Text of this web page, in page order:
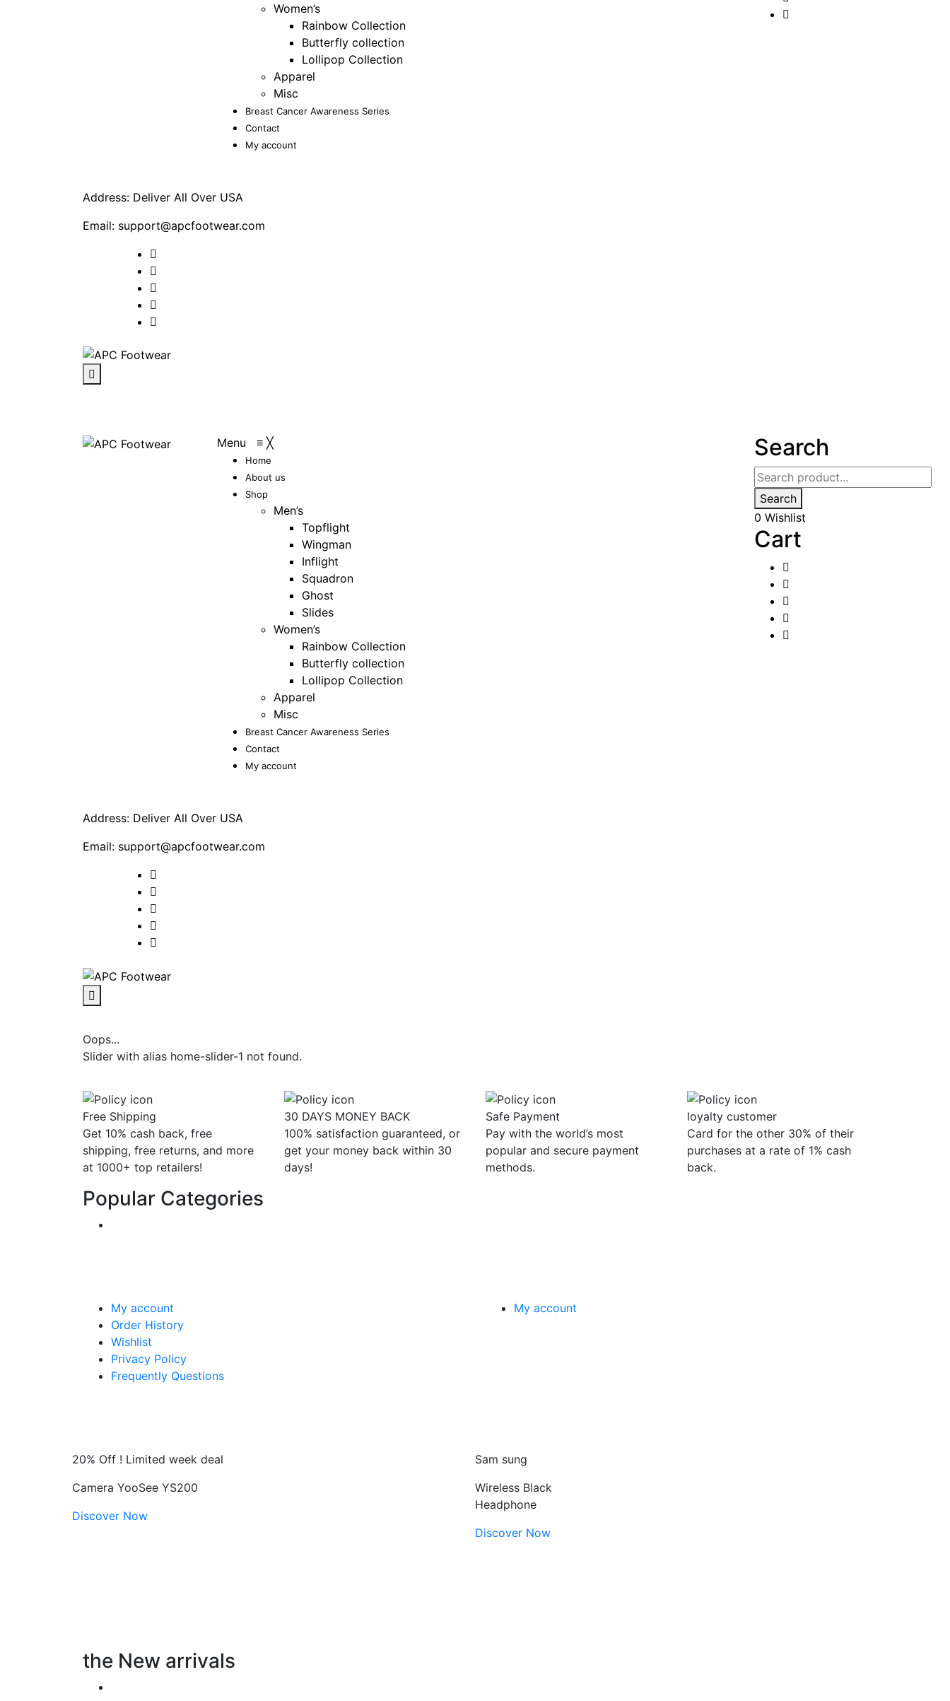
Women’s
Rainbow Collection
Butterfly collection
Lollipop Collection
Apparel
Misc
Breast Cancer Awareness Series
Contact
My account
Address: Deliver All Over USA
Email: support@apcfootwear.com
Menu ≡ ╳
Home
About us
Shop
Men’s
Topflight
Wingman
Inflight
Squadron
Ghost
Slides
Women’s
Rainbow Collection
Butterfly collection
Lollipop Collection
Apparel
Misc
Breast Cancer Awareness Series
Contact
My account
Search
Search
0 Wishlist
Cart
Address: Deliver All Over USA
Email: support@apcfootwear.com
Oops...
Slider with alias home-slider-1 not found.
Free Shipping
Get 10% cash back, free
shipping, free returns, and more
at 1000+ top retailers!
30 DAYS MONEY BACK
100% satisfaction guaranteed, or
get your money back within 30
days!
Safe Payment
Pay with the world’s most
popular and secure payment
methods.
loyalty customer
Card for the other 30% of their
purchases at a rate of 1% cash
back.
Popular Categories
My account
Order History
Wishlist
Privacy Policy
Frequently Questions
My account
20% Off ! Limited week deal
Camera YooSee YS200
Discover Now
Sam sung
Wireless Black
Headphone
Discover Now
the New arrivals